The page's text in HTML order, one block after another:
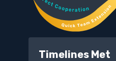
Timelines Met